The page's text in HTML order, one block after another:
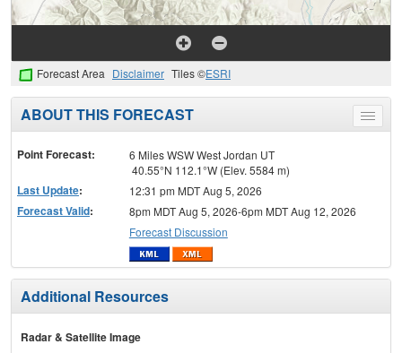
Forecast Area Disclaimer Tiles ©ESRI
Toggle
menu
ABOUT THIS FORECAST
Point Forecast:
6 Miles WSW West Jordan UT
40.55°N 112.1°W (Elev. 5584 m)
Last Update: 12:31 pm MDT Aug 5, 2026
Forecast Valid:
8pm MDT Aug 5, 2026-6pm MDT Aug 12, 2026
Forecast Discussion
Additional Resources
Radar & Satellite Image